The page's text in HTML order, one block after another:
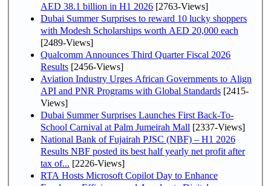
AED 38.1 billion in H1 2026 [2763-Views]
Dubai Summer Surprises to reward 10 lucky shoppers
with Modesh Scholarships worth AED 20,000 each
[2489-Views]
Qualcomm Announces Third Quarter Fiscal 2026
Results [2456-Views]
Aviation Industry Urges African Governments to Align
API and PNR Programs with Global Standards [2415-
Views]
Dubai Summer Surprises Launches First Back-To-
School Carnival at Palm Jumeirah Mall [2337-Views]
National Bank of Fujairah PJSC (NBF) – H1 2026
Results NBF posted its best half yearly net profit after
tax of... [2226-Views]
RTA Hosts Microsoft Copilot Day to Enhance